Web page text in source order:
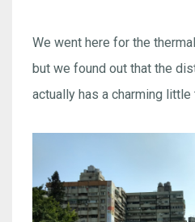
We went here for the
but we found out that the
actually has a charming